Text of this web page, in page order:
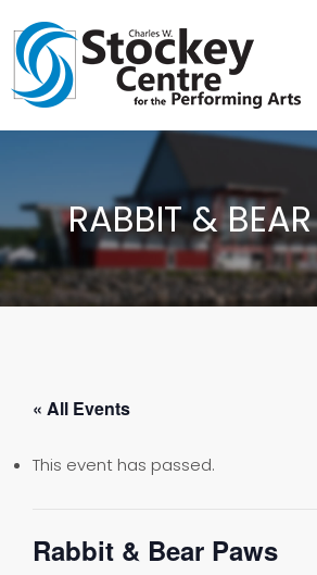
RABBIT &
« All Events
This event has passed.
Rabbit & Bear Paws